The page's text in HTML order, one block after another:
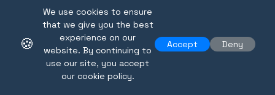
verification processes. Start by setting up validation
checks it can implement by using rules-based
frameworks for your data across all departments to
build a systematic approach to integrity.
🍪
We use cookies to ensure
that we give you the best
experience on our
website. By continuing to
use our site, you accept
our cookie policy.
Accept Deny